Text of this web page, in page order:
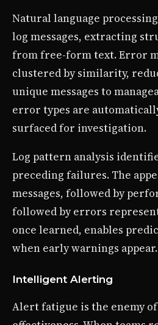
Natural language
log messages, extracting
from free-form text. Error
clustered by similarity,
unique messages to
error types are
surfaced for investigation.
Log pattern analysis
preceding failures. The
messages, followed by
followed by errors
once learned, enables
when early warnings appear.
Intelligent Alerting
Alert fatigue is the enemy